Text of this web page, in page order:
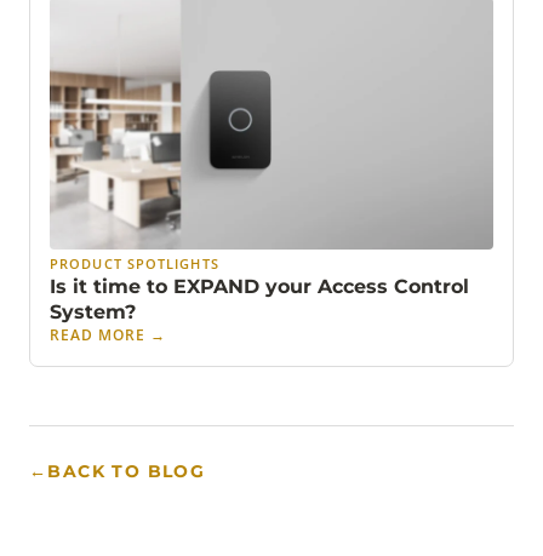
PRODUCT SPOTLIGHTS
Is it time to EXPAND your Access Control
System?
READ MORE →
← BACK TO BLOG